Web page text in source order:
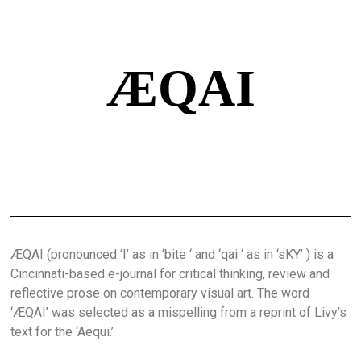
ÆQAI
ÆQAI (pronounced ‘I’ as in ‘bite ‘ and ‘qai ‘ as in ‘sKY’ ) is a
Cincinnati-based e-journal for critical thinking, review and
reflective prose on contemporary visual art. The word
‘ÆQAI’ was selected as a mispelling from a reprint of Livy’s
text for the ‘Aequi.’